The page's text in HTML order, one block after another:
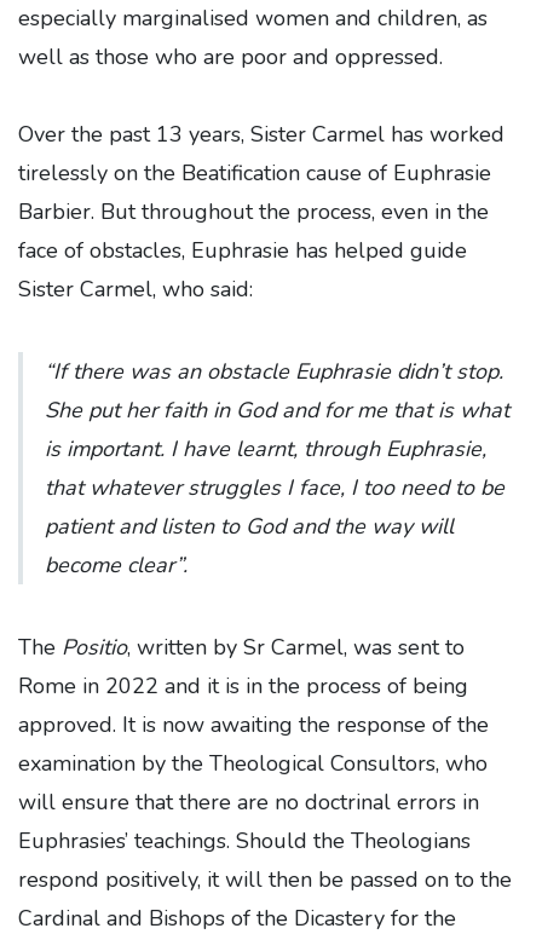
especially marginalised women and children, as
well as those who are poor and oppressed.
Over the past 13 years, Sister Carmel has worked
tirelessly on the Beatification cause of Euphrasie
Barbier. But throughout the process, even in the
face of obstacles, Euphrasie has helped guide
Sister Carmel, who said:
“If there was an obstacle Euphrasie didn’t stop.
She put her faith in God and for me that is what
is important. I have learnt, through Euphrasie,
that whatever struggles I face, I too need to be
patient and listen to God and the way will
become clear”.
The Positio, written by Sr Carmel, was sent to
Rome in 2022 and it is in the process of being
approved. It is now awaiting the response of the
examination by the Theological Consultors, who
will ensure that there are no doctrinal errors in
Euphrasies’ teachings. Should the Theologians
respond positively, it will then be passed on to the
Cardinal and Bishops of the Dicastery for the